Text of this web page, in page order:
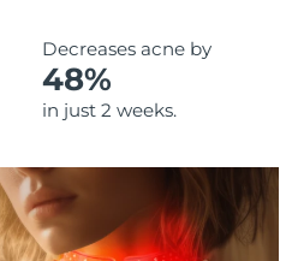
Decreases acne by
48%
in just 2 weeks.